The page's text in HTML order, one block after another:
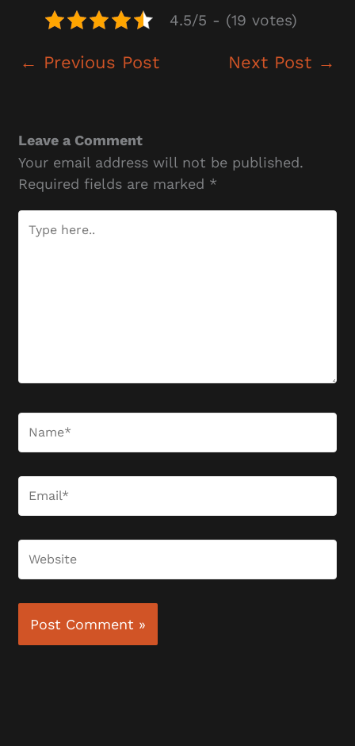
4.5/5 - (19 votes)
← Previous Post Next Post →
Leave a Comment
Your email address will not be published.
Required fields are marked *
here..